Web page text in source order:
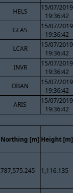
HELS
15/07/2019
19:36:42
GLAS
15/07/2019
19:36:42
LCAR
15/07/2019
19:36:42
INVR
15/07/2019
19:36:42
OBAN
15/07/2019
19:36:42
ARIS
15/07/2019
19:36:42
Northing [m] Height [m]
787,575.245 1,116.135